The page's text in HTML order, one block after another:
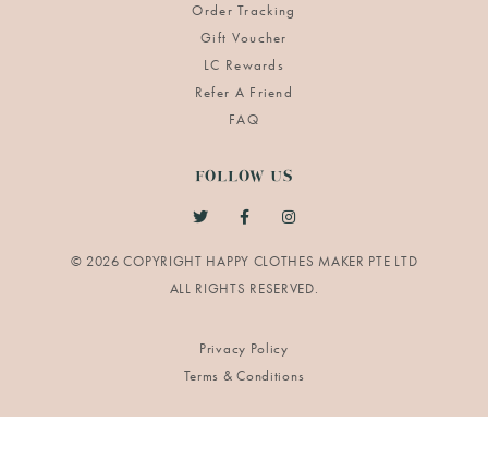
Order Tracking
Gift Voucher
LC Rewards
Refer A Friend
FAQ
FOLLOW US
Privacy Policy
Terms & Conditions
© 2026 COPYRIGHT HAPPY CLOTHES MAKER PTE LTD